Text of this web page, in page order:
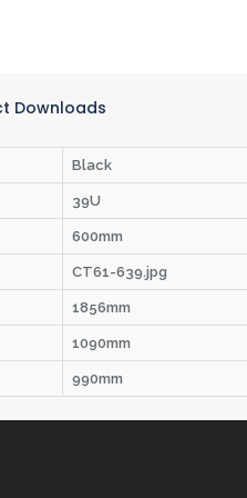
Downloads
Black
39U
600mm
CT61-639.jpg
1856mm
1090mm
990mm